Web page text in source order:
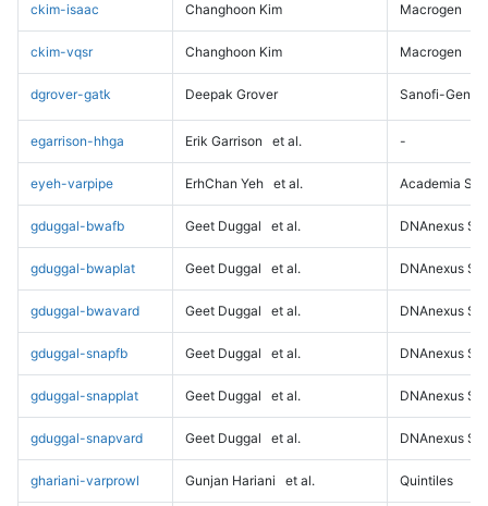
ckim-isaac Changhoon Kim Macrogen
ckim-vqsr Changhoon Kim Macrogen
dgrover-gatk Deepak Grover Sanofi-
egarrison-hhga Erik Garrison et al. -
eyeh-varpipe ErhChan Yeh et al. Academia
gduggal-bwafb Geet Duggal et al. DNAnexus
gduggal-bwaplat Geet Duggal et al. DNAnexus
gduggal-bwavard Geet Duggal et al. DNAnexus
gduggal-snapfb Geet Duggal et al. DNAnexus
gduggal-snapplat Geet Duggal et al. DNAnexus
gduggal-snapvard Geet Duggal et al. DNAnexus
ghariani-varprowl Gunjan Hariani et al. Quintiles